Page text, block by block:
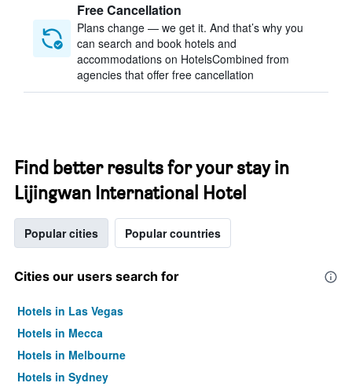
Free Cancellation
Plans change — we get it. And that’s why you
can search and book hotels and
accommodations on HotelsCombined from
agencies that offer free cancellation
Find better results for your stay in
Lijingwan International Hotel
Popular cities Popular countries
Cities our users search for
Hotels in Las Vegas
Hotels in Mecca
Hotels in Melbourne
Hotels in Sydney